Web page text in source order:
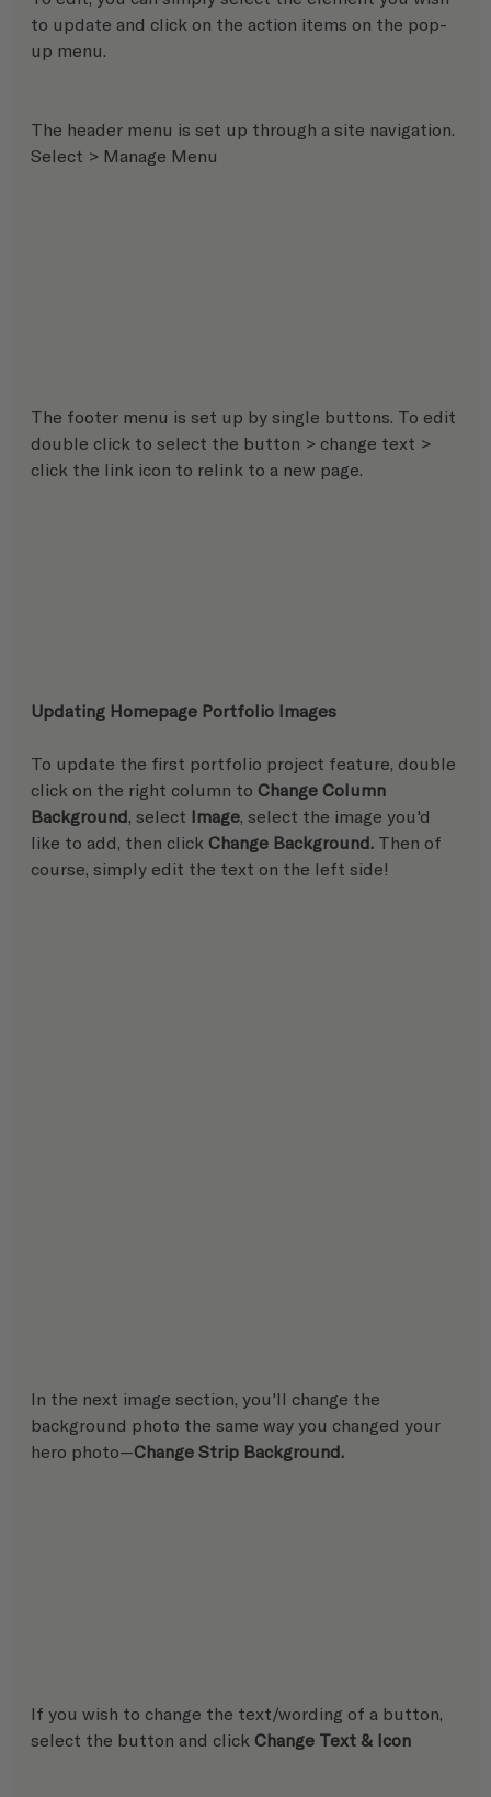
to update and click on the action items on the pop-
up menu.
The header menu is set up through a site navigation.
Select > Manage Menu
The footer menu is set up by single buttons. To edit
double click to select the button > change text >
click the link icon to relink to a new page.
Updating Homepage Portfolio Images
To update the first portfolio project feature, double
click on the right column to Change Column
Background, select Image, select the image you'd
like to add, then click Change Background. Then of
course, simply edit the text on the left side!
In the next image section, you'll change the
background photo the same way you changed your
hero photo—Change Strip Background.
If you wish to change the text/wording of a button,
select the button and click Change Text & Icon